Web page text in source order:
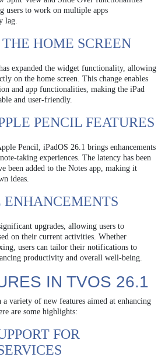
users to work on multiple apps
lag.
HOME SCREEN
expanded the widget functionality, allowing
on the home screen. This change enables
and app functionalities, making the iPad
and user-friendly.
PENCIL FEATURES
Pencil, iPadOS 26.1 brings enhancements
taking experiences. The latency has been
been added to the Notes app, making it
ideas.
ENHANCEMENTS
upgrades, allowing users to
on their current activities. Whether
users can tailor their notifications to
productivity and overall well-being.
IN TVOS 26.1
variety of new features aimed at enhancing
are some highlights:
FOR